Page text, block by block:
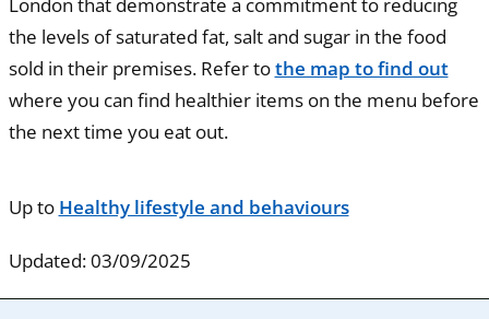
the levels of saturated fat, salt and sugar in the food
sold in their premises. Refer tothe map to find out
where you can find healthier items on the menu before
the next time you eat out.
Up to Healthy lifestyle and behaviours
Updated: 03/09/2025